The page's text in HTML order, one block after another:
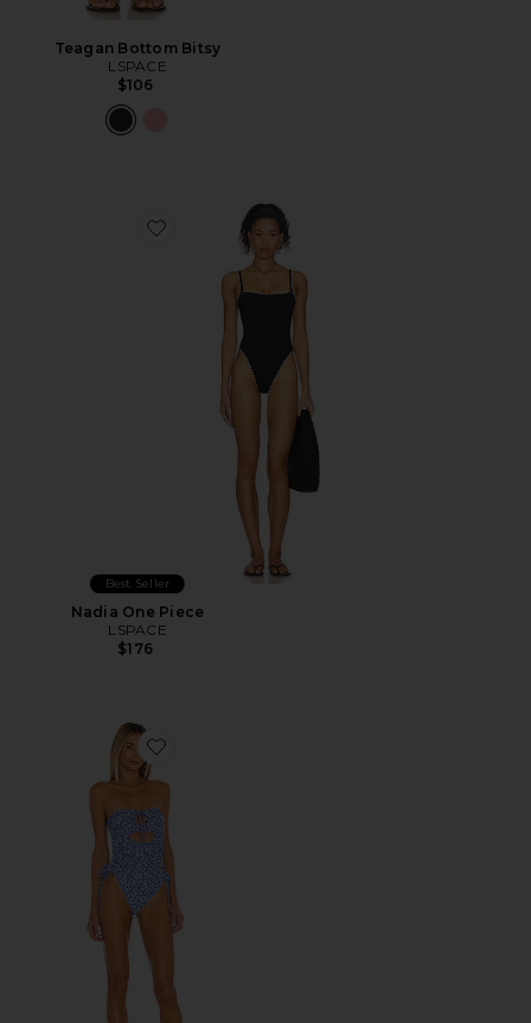
Teagan Bottom Bitsy
LSPACE
$106
Favorite Nadia One Piece
Best Seller
Nadia One Piece
LSPACE
$176
Favorite Dilara One Piece